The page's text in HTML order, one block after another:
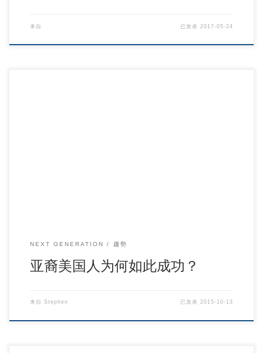
来自 已发表 2017-05-24
NEXT GENERATION 趨勢
亚裔美国人为何如此成功？
来自 Stephen 已发表2015-10-13